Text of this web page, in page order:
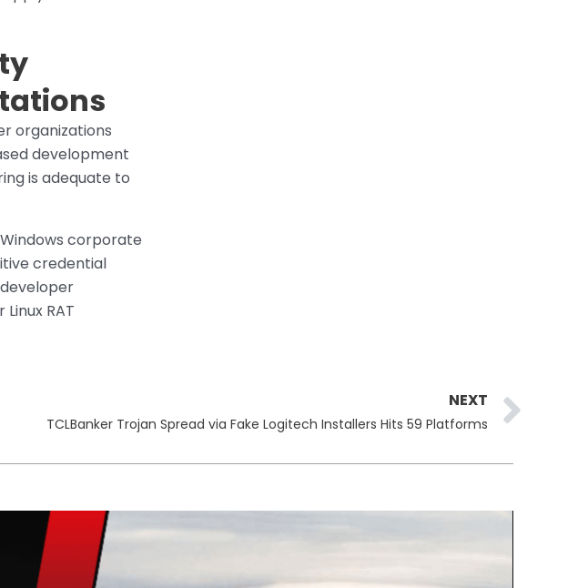
organizations
development
is adequate to
corporate
credential
RAT
NEXT
TCLBanker Trojan Spread via Fake Logitech Installers Hits 59 Platforms